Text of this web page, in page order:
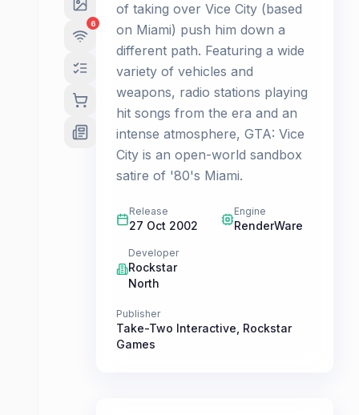
6
of taking over Vice City (based
on Miami) push him down a
different path. Featuring a wide
variety of vehicles and
weapons, radio stations playing
hit songs from the era and an
intense atmosphere, GTA: Vice
City is an open-world sandbox
satire of '80's Miami.
Release
27 Oct 2002
Engine
RenderWare
Developer
Rockstar
North
Publisher
Take-Two Interactive Rockstar
Games